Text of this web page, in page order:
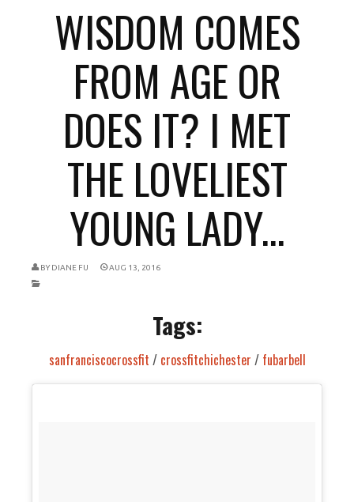
WISDOM COMES
FROM AGE OR
DOES IT? I MET
THE LOVELIEST
YOUNG LADY...
BY DIANE FU AUG 13, 2016
Tags:
sanfranciscocrossfit / crossfitchichester / fubarbell